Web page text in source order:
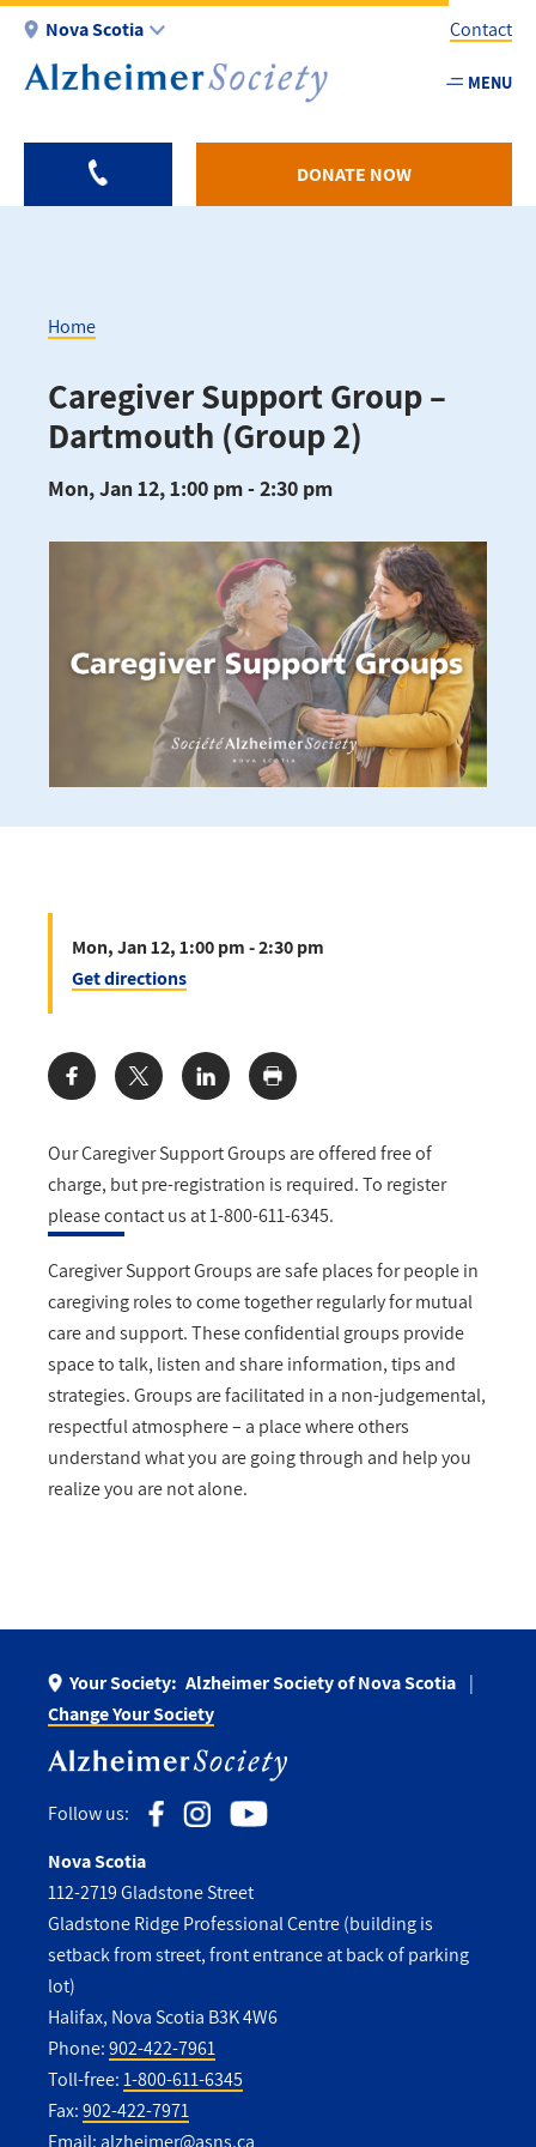
Skip
main
Nova Scotia
Utility
-
Contact
MENU
DONATE NOW
Breadcrumb
Home
Caregiver Support Group –
Dartmouth (Group 2)
Mon, Jan 12, 1:00 pm - 2:30 pm
Our Caregiver Support Groups are offered free of
charge, but pre-registration is required. To register
please contact us at 1-800-611-6345.
Caregiver Support Groups are safe places for people in
caregiving roles to come together regularly for mutual
care and support. These confidential groups provide
space to talk, listen and share information, tips and
strategies. Groups are facilitated in a non-judgemental,
respectful atmosphere – a place where others
understand what you are going through and help you
realize you are not alone.
Mon, Jan 12, 1:00 pm - 2:30 pm
Get directions
Share:
Your Society: Alzheimer Society of Nova Scotia
Change Your Society
Follow us:
Nova Scotia
112-2719 Gladstone Street
Gladstone Ridge Professional Centre (building is
setback from street, front entrance at back of parking
lot)
Halifax, Nova Scotia B3K 4W6
Phone:902-422-7961
Toll-free:1-800-611-6345
Fax:902-422-7971